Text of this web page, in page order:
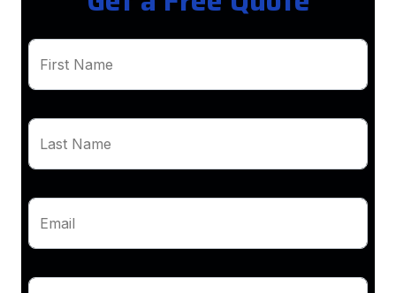
First Name
Last Name
Email